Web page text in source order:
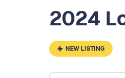
2024
NEW LISTING